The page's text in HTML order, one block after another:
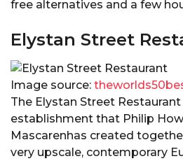
free alternatives and a few
Elystan Street
Image source:
The Elystan Street
establishment that Philip
Mascarenhas created
very upscale, contemporary